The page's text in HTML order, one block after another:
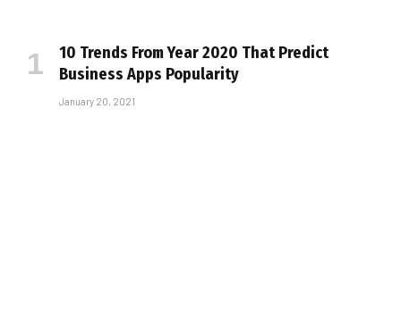
10 Trends From Year 2020 That Predict
Business Apps Popularity
January 20, 2021